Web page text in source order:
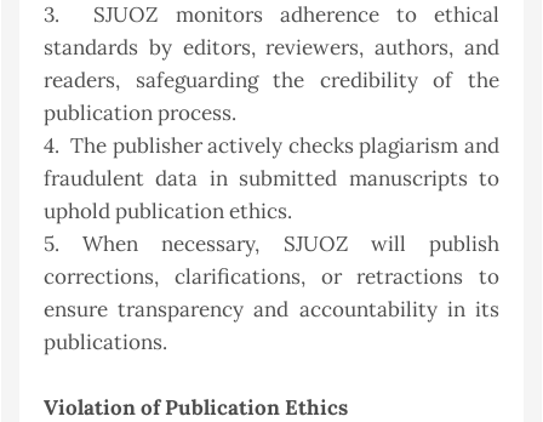
3. SJUOZ monitors adherence to ethical
standards by editors, reviewers, authors, and
readers, safeguarding the credibility of the
publication process.
4. The publisher actively checks plagiarism and
fraudulent data in submitted manuscripts to
uphold publication ethics.
5. When necessary, SJUOZ will publish
corrections, clarifications, or retractions to
ensure transparency and accountability in its
publications.
Violation of Publication Ethics